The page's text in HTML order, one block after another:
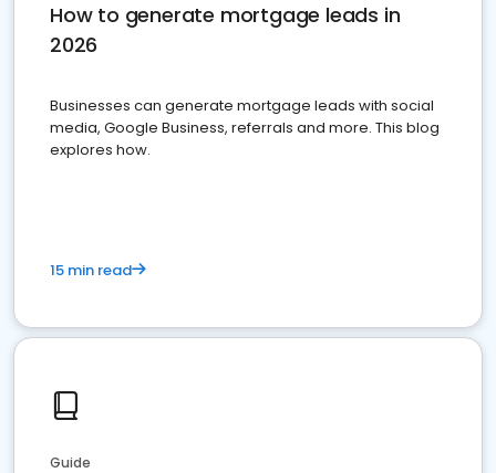
How to generate mortgage leads in
2026
Businesses can generate mortgage leads with social
media, Google Business, referrals and more. This blog
explores how.
15 min read
Guide